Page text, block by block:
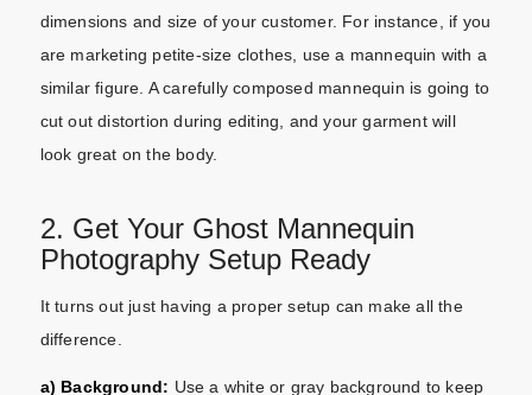
dimensions and size of your customer. For instance, if you
are marketing petite-size clothes, use a mannequin with a
similar figure. A carefully composed mannequin is going to
cut out distortion during editing, and your garment will
look great on the body.
2. Get Your Ghost Mannequin
Photography Setup Ready
It turns out just having a proper setup can make all the
difference.
a) Background: Use a white or gray background to keep